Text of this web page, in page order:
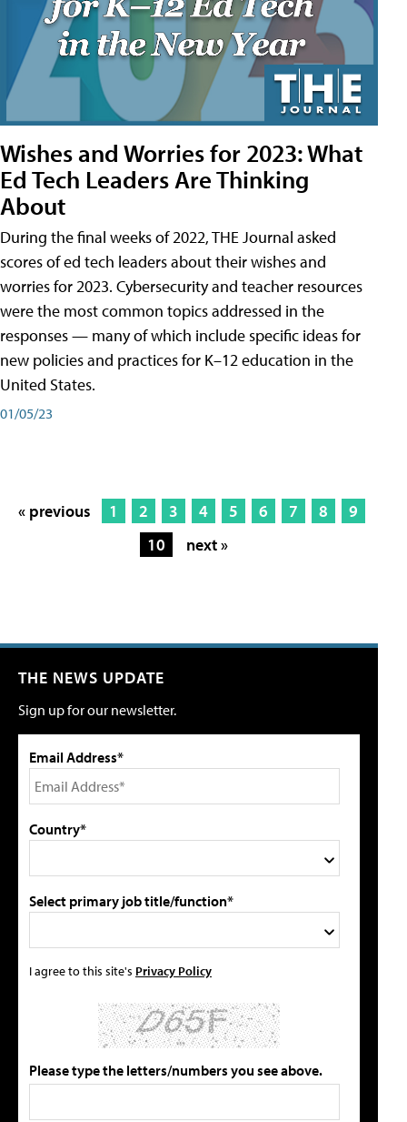
Wishes and Worries for 2023: What
Ed Tech Leaders Are Thinking
About
During the final weeks of 2022, THE Journal asked
scores of ed tech leaders about their wishes and
worries for 2023. Cybersecurity and teacher resources
were the most common topics addressed in the
responses — many of which include specific ideas for
new policies and practices for K–12 education in the
United States.
01/05/23
« previous 1 2 3 4 5 6 7 8
9
10
next »
THE NEWS UPDATE
Sign up for our newsletter.
Email Address*
Country*
Select primary job title/function*
I agree to this site's Privacy Policy
Please type the letters/numbers you see above.